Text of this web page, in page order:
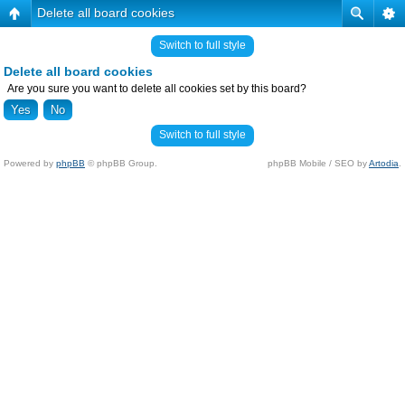
Delete all board cookies
Switch to full style
Delete all board cookies
Are you sure you want to delete all cookies set by this board?
Switch to full style
Powered by phpBB © phpBB Group. phpBB Mobile / SEO byArtodia